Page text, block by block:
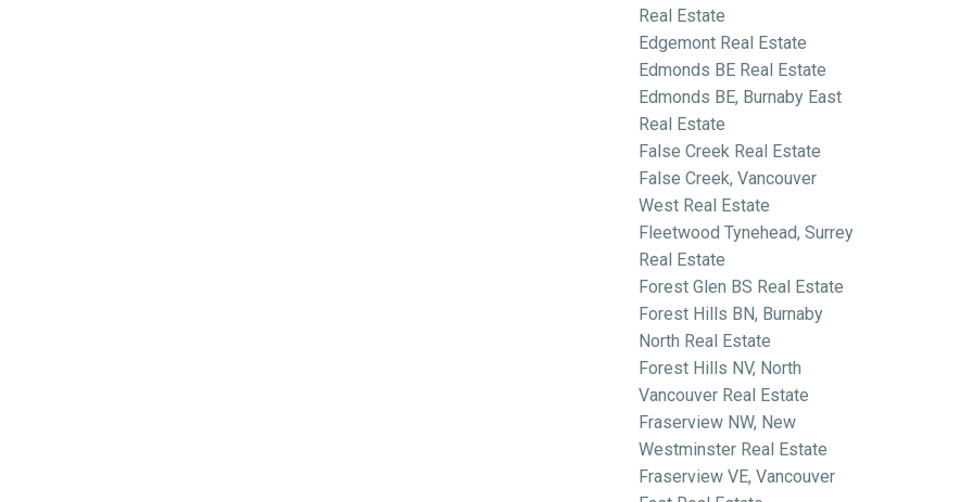
Real Estate
Edgemont Real Estate
Edmonds BE Real Estate
Edmonds BE, Burnaby East
Real Estate
False Creek Real Estate
False Creek, Vancouver
West Real Estate
Fleetwood Tynehead, Surrey
Real Estate
Forest Glen BS Real Estate
Forest Hills BN, Burnaby
North Real Estate
Forest Hills NV, North
Vancouver Real Estate
Fraserview NW, New
Westminster Real Estate
Fraserview VE, Vancouver